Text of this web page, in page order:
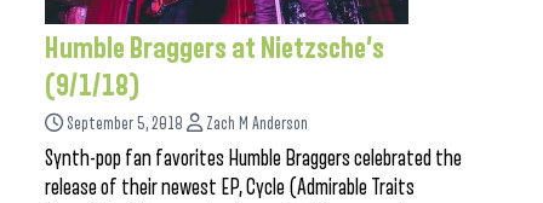
Humble Braggers at Nietzsche’s
(9/1/18)
September 5, 2018 Zach M Anderson
Synth-pop fan favorites Humble Braggers celebrated the
release of their newest EP, Cycle (Admirable Traits